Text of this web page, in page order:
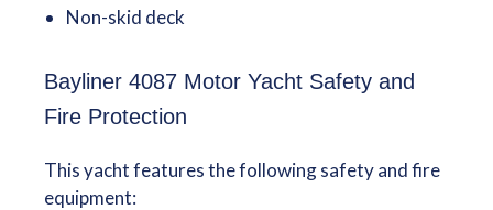
Non-skid deck
Bayliner 4087 Motor Yacht Safety and
Fire Protection
This yacht features the following safety and fire
equipment: